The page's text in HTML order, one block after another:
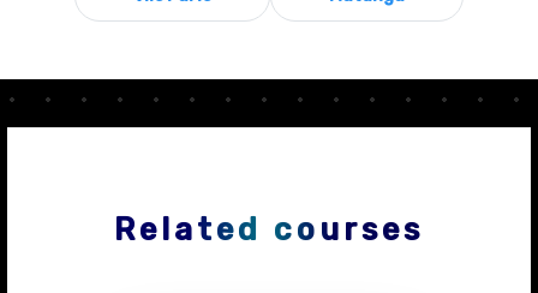
Related courses